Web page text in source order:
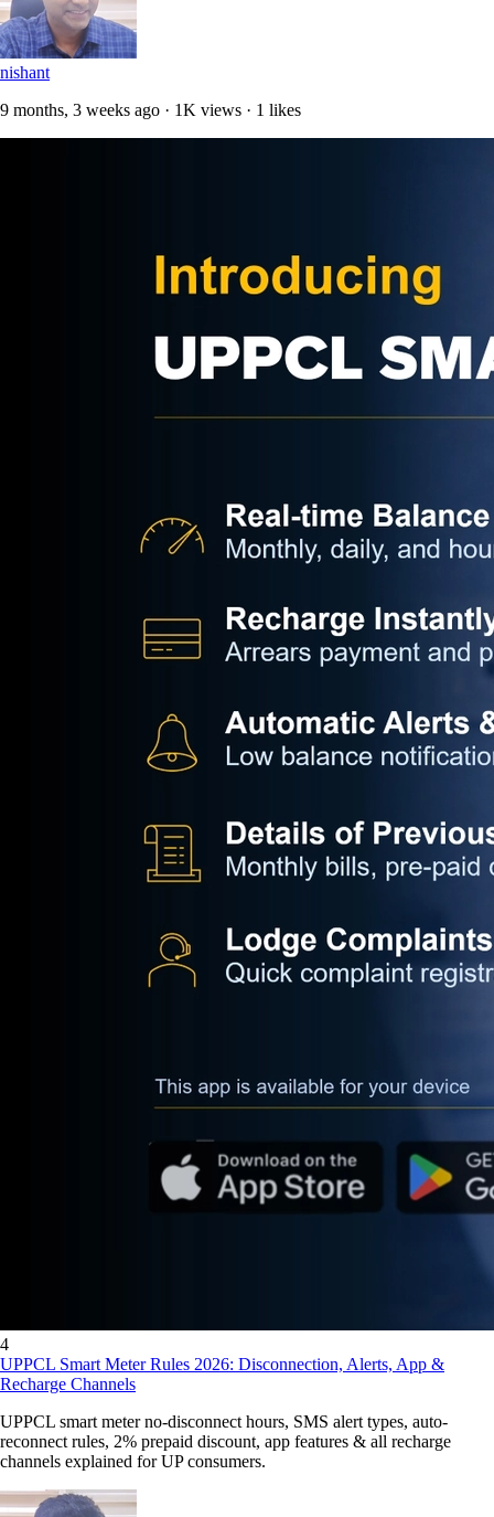
nishant
9 months, 3 weeks ago · 1K views · 1 likes
4
UPPCL Smart Meter Rules 2026: Disconnection, Alerts, App &
Recharge Channels
UPPCL smart meter no-disconnect hours, SMS alert types, auto-
reconnect rules, 2% prepaid discount, app features & all recharge
channels explained for UP consumers.